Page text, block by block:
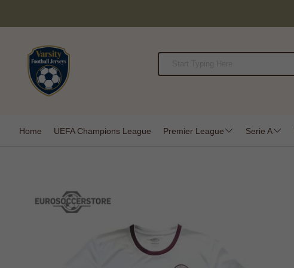
Home UEFA Champions League Premier League Serie A